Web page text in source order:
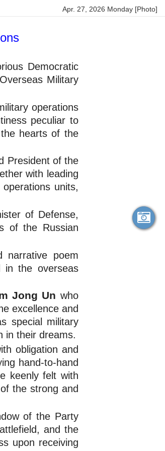
Apr. 27, 2026 Monday [Photo]
Democratic
Military
operations
peculiar to
hearts of the
President of the
with leading
units,
of Defense,
of the Russian
narrative poem
in the overseas
Jong Un who
excellence and
special military
in their dreams.
obligation and
hand-to-hand
keenly felt with
the strong and
of the Party
and the
upon receiving